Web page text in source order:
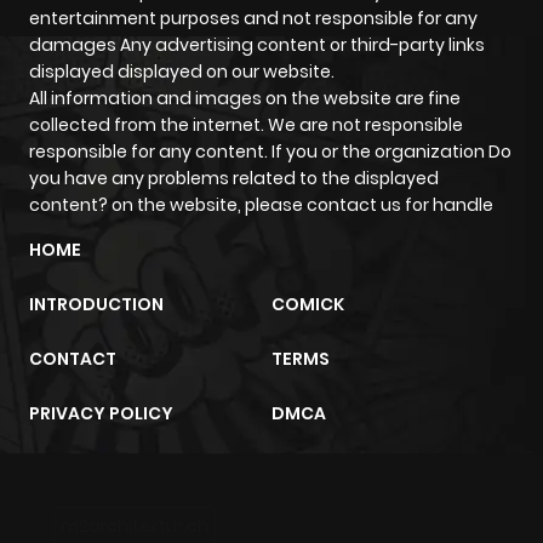
other genres like supernatural or comedy, creating
unique reading experiences that surprise you in the best
ways.
Unforgettable Characters That
Define the Genre
What makes action manga stick with us? It's not just the
fights it's the people in them.
calm, deadly, and unforgettable. Then there's Kenshin
lives with the burden of a violent past and a vow to never
entertainment purposes and not responsible for any
damages Any advertising content or third-party links
displayed displayed on our website.
All information and images on the website are fine
collected from the internet. We are not responsible
responsible for any content. If you or the organization Do
you have any problems related to the displayed
content? on the website, please contact us for handle
HOME
INTRODUCTION COMICK
CONTACT TERMS
PRIVACY POLICY DMCA